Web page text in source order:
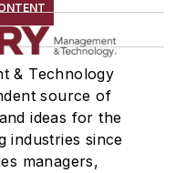
& Technology
source of
ideas for the
industries since
managers,